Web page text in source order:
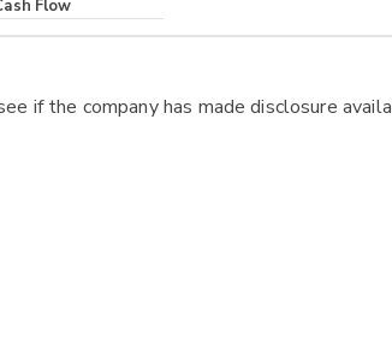
Flow
if the company has made disclosure